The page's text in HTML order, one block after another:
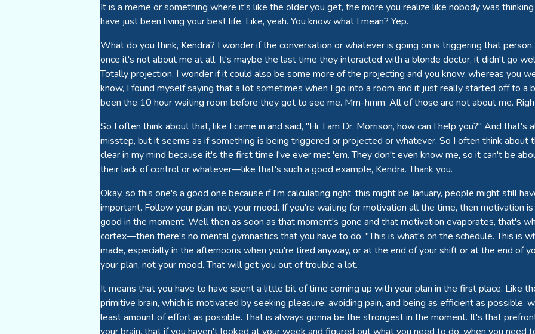
It is a meme or something where it's like the older you get, the more you realize like nobody was
have just been living your best life. Like, yeah. You know what I mean? Yep.
What do you think, Kendra? I wonder if the conversation or whatever is going on is triggering that
once it's not about me at all. It's maybe the last time they interacted with a blonde doctor, it didn't go
Totally projection. I wonder if it could also be some more of the projecting and you know, whereas you
know, I found myself saying that a lot sometimes when I go into a room and it just really started off to a
been the 10 hour waiting room before they got to see me. Mm-hmm. All of those are not about me.
So I often think about that, like I came in and said, "Hi, I am Dr. Morrison, how can I help you?" And that's
misstep, but it seems as if something is being triggered or projected or whatever. So I often think about
clear in my mind because it's the first time I've ever met 'em. They don't even know me, so it can't be
their lack of control or whatever—like that's such a good example, Kendra. Thank you.
Okay, so this one's a good one because if I'm calculating right, this might be January, people might still
important. Follow your plan, not your mood. If you're waiting for motivation all the time, then motivation
good in the moment. Well then as soon as that moment's gone and that motivation evaporates, that's
cortex—then there's no mental gymnastics that you have to do. "This is what's on the schedule. This is
made, especially in the afternoons when you're tired anyway, or at the end of your shift or at the end of
your plan, not your mood. That will get you out of trouble a lot.
It means that you have to have spent a little bit of time coming up with your plan in the first place. Like
primitive brain, which is motivated by seeking pleasure, avoiding pain, and being as efficient as possible,
least amount of effort as possible. That is always gonna be the strongest in the moment. It's that